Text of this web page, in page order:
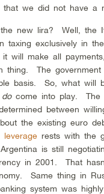
we did not have a
new lira? Well, the
taxing exclusively in
will make all
thing. The
basis. So, what
docome into play. The
between
the existing euro
leverage rests with the
is still
in 2001. That
Same thing in
system was